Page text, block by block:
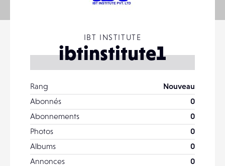
IBT INSTITUTE
ibtinstitute1
Rang
Nouveau
Abonnés
0
Abonnements
0
Photos
0
Albums
0
Annonces
0